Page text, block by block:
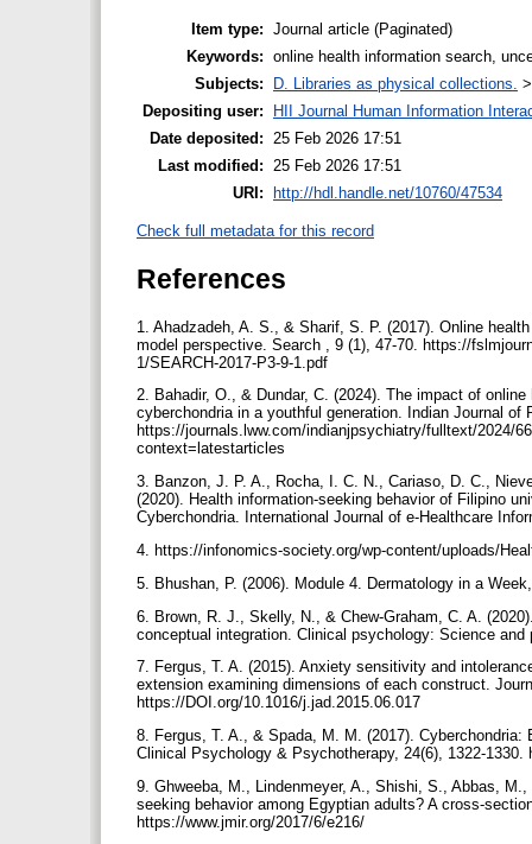
Item type: Journal article (Paginated)
Keywords: online health information search,
Subjects:
D. Libraries as physical collections.
Depositing user:
HII Journal Human Information
Date deposited:
25 Feb 2026 17:51
Last modified:
25 Feb 2026 17:51
URI: http://hdl.handle.net/10760/47534
Check full metadata for this record
References
1. Ahadzadeh, A. S., & Sharif, S. P. (2017). Online
model perspective. Search , 9 (1), 47-70. https://
1/SEARCH-2017-P3-9-1.pdf
2. Bahadir, O., & Dundar, C. (2024). The impact of
cyberchondria in a youthful generation. Indian Journal of
https://journals.lww.com/indianjpsychiatry/fulltext/2024/
context=latestarticles
3. Banzon, J. P. A., Rocha, I. C. N., Cariaso, D. C.,
(2020). Health information-seeking behavior of Filipino
Cyberchondria. International Journal of e-Healthcare
4. https://infonomics-society.org/wp-content/uploads/
5. Bhushan, P. (2006). Module 4. Dermatology in a
6. Brown, R. J., Skelly, N., & Chew-Graham, C. A.
conceptual integration. Clinical psychology: Science
7. Fergus, T. A. (2015). Anxiety sensitivity and
extension examining dimensions of each construct.
https://DOI.org/10.1016/j.jad.2015.06.017
8. Fergus, T. A., & Spada, M. M. (2017).
Clinical Psychology & Psychotherapy, 24(6), 1322-
9. Ghweeba, M., Lindenmeyer, A., Shishi, S., Abbas,
seeking behavior among Egyptian adults? A cross-
https://www.jmir.org/2017/6/e216/